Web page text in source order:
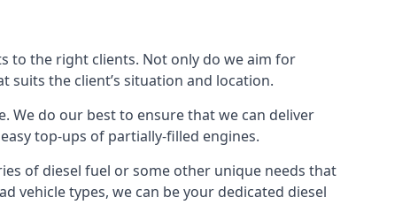
to the right clients. Not only do we aim for
suits the client’s situation and location.
We do our best to ensure that we can deliver
top-ups of partially-filled engines.
of diesel fuel or some other unique needs that
vehicle types, we can be your dedicated diesel